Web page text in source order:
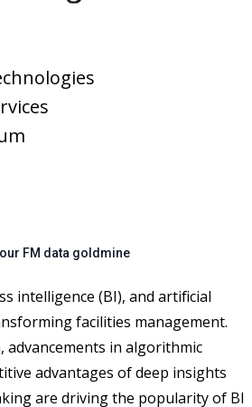
FM data goldmine
intelligence (BI), and artificial
facilities management.
advancements in algorithmic
advantages of deep insights
are driving the popularity of BI